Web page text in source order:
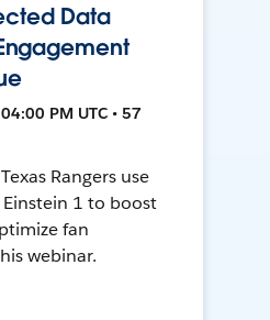
Data
PM UTC • 57
Rangers use
1 to boost
fan
webinar.